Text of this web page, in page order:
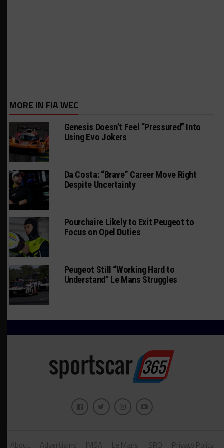
MORE IN FIA WEC
Genesis Doesn’t Feel “Pressured” Into
Using Evo Jokers
Da Costa: “Brave” Career Move Right
Despite Uncertainty
Pourchaire Likely to Exit Peugeot to
Focus on Opel Duties
Peugeot Still “Working Hard to
Understand” Le Mans Struggles
About Advertising IMSA Le Mans SRO Privacy Policy